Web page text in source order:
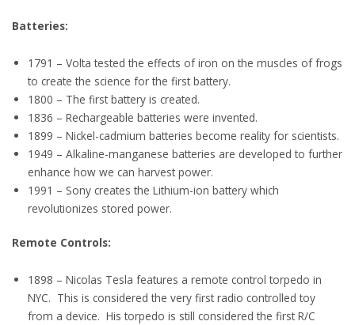
Batteries:
1791 – Volta tested the effects of iron on the muscles of frogs
to create the science for the first battery.
1800 – The first battery is created.
1836 – Rechargeable batteries were invented.
1899 – Nickel-cadmium batteries become reality for scientists.
1949 – Alkaline-manganese batteries are developed to further
enhance how we can harvest power.
1991 – Sony creates the Lithium-ion battery which
revolutionizes stored power.
Remote Controls:
1898 – Nicolas Tesla features a remote control torpedo in
NYC. This is considered the very first radio controlled toy
from a device. His torpedo is still considered the first R/C